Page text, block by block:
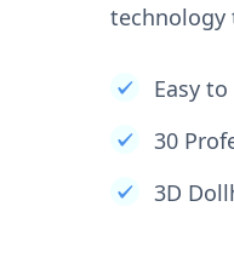
technology
Easy
30
3D